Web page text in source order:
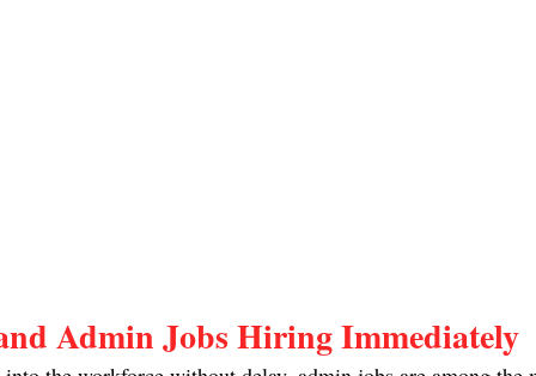
Admin Jobs Hiring Immediately